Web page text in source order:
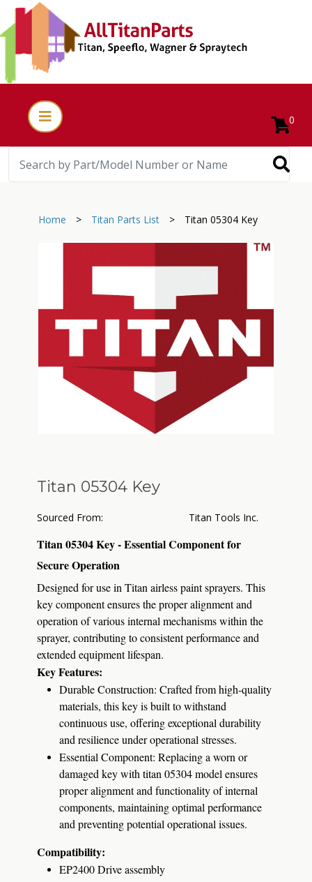
0
Home > Titan Parts List > Titan 05304 Key
Titan 05304 Key
Sourced From: Titan Tools Inc.
Titan 05304 Key - Essential Component for
Secure Operation
Designed for use in Titan airless paint sprayers. This
key component ensures the proper alignment and
operation of various internal mechanisms within the
sprayer, contributing to consistent performance and
extended equipment lifespan.
Key Features:
Durable Construction: Crafted from high-quality
materials, this key is built to withstand
continuous use, offering exceptional durability
and resilience under operational stresses.
Essential Component: Replacing a worn or
damaged key with titan 05304 model ensures
proper alignment and functionality of internal
components, maintaining optimal performance
and preventing potential operational issues.
Compatibility:
EP2400 Drive assembly